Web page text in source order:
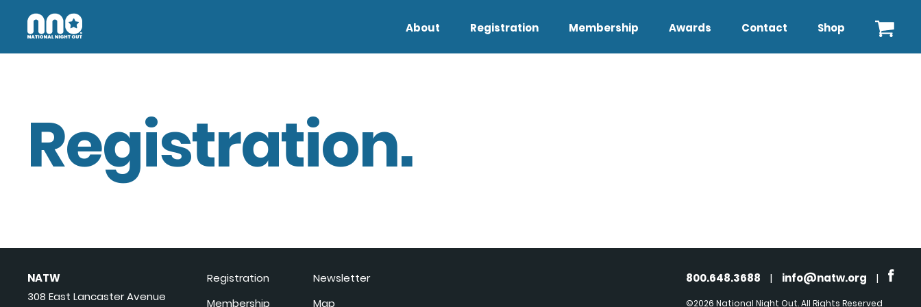
About Registration Membership Awards Contact Shop
Registration.
NATW
308 East Lancaster Avenue
Registration
Membership
Newsletter
Map
800.648.3688 | info@natw.org |
©2026 National Night Out. All Rights Reserved